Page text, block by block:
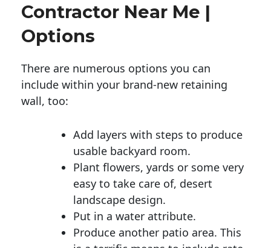
Contractor Near Me |
Options
There are numerous options you can
include within your brand-new retaining
wall, too:
Add layers with steps to produce
usable backyard room.
Plant flowers, yards or some very
easy to take care of, desert
landscape design.
Put in a water attribute.
Produce another patio area. This